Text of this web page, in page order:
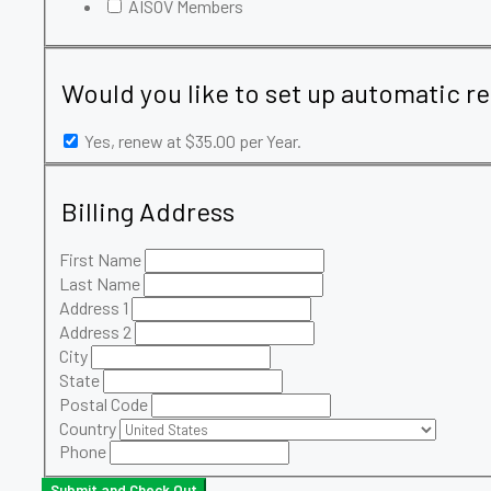
AISOV Members
Would you like to set up automatic
Yes, renew at $35.00 per Year.
Billing Address
First Name
Last Name
Address 1
Address 2
City
State
Postal Code
Country
Phone